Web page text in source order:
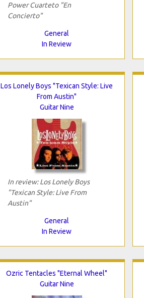
Power Cuarteto "En
Concierto"
General
In Review
Los Lonely Boys "Texican Style: Live
From Austin"
Guitar Nine
In review: Los Lonely Boys
"Texican Style: Live From
Austin"
General
In Review
Ozric Tentacles "Eternal Wheel"
Guitar Nine